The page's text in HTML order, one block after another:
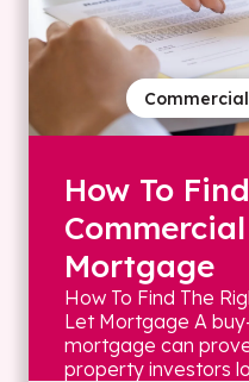
How To
Mortgage
How To Find The
Let Mortgage A
mortgage can
property investors